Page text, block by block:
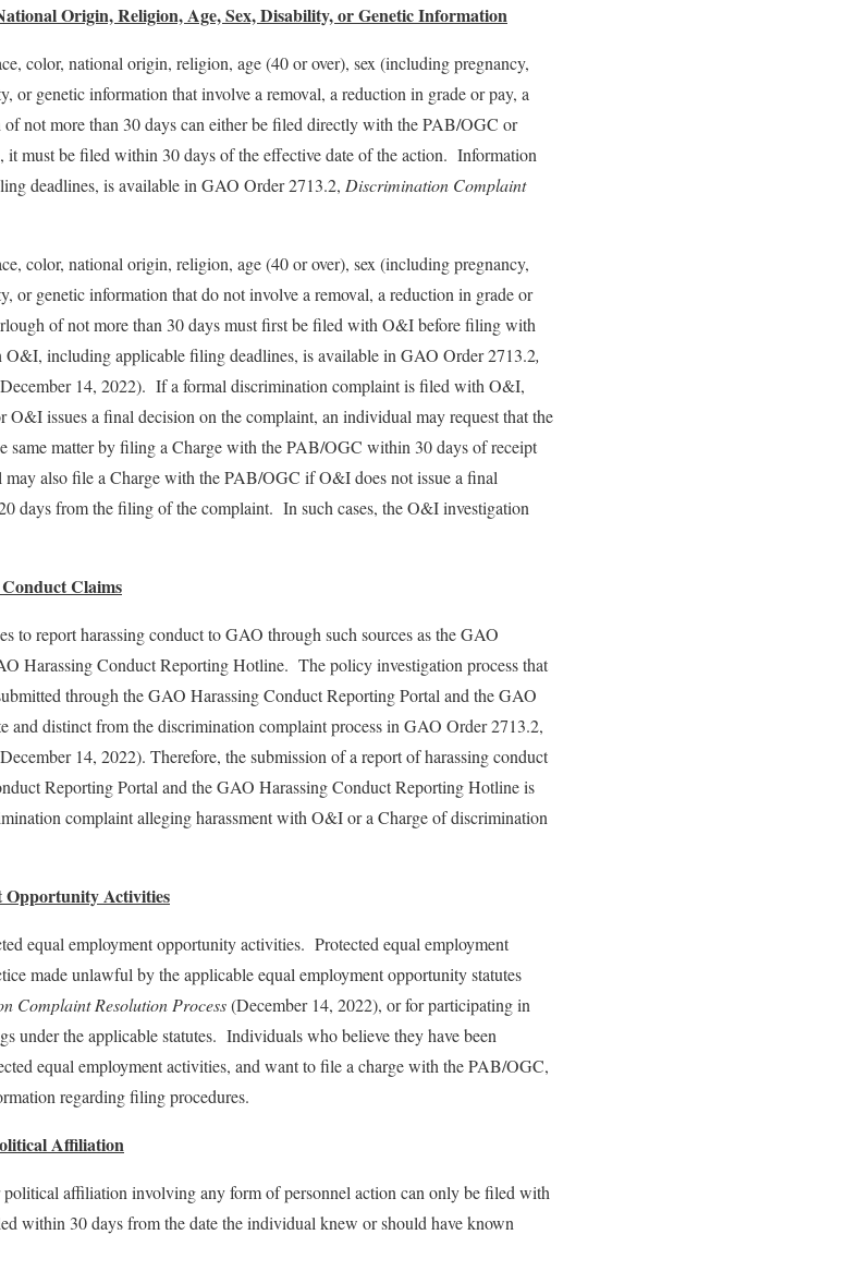
Origin, Religion, Age, Sex, Disability, or Genetic Information
color, national origin, religion, age (40 or over), sex (including pregnancy,
or genetic information that involve a removal, a reduction in grade or pay, a
not more than 30 days can either be filed directly with the PAB/OGC or
must be filed within 30 days of the effective date of the action. Information
deadlines, is available in GAO Order 2713.2, Discrimination Complaint
color, national origin, religion, age (40 or over), sex (including pregnancy,
or genetic information that do not involve a removal, a reduction in grade or
of not more than 30 days must first be filed with O&I before filing with
including applicable filing deadlines, is available in GAO Order 2713.2,
14, 2022). If a formal discrimination complaint is filed with O&I,
issues a final decision on the complaint, an individual may request that the
matter by filing a Charge with the PAB/OGC within 30 days of receipt
also file a Charge with the PAB/OGC if O&I does not issue a final
days from the filing of the complaint. In such cases, the O&I investigation
Claims
to report harassing conduct to GAO through such sources as the GAO
Harassing Conduct Reporting Hotline. The policy investigation process that
through the GAO Harassing Conduct Reporting Portal and the GAO
and distinct from the discrimination complaint process in GAO Order 2713.2,
14, 2022). Therefore, the submission of a report of harassing conduct
Reporting Portal and the GAO Harassing Conduct Reporting Hotline is
complaint alleging harassment with O&I or a Charge of discrimination
Opportunity Activities
equal employment opportunity activities. Protected equal employment
made unlawful by the applicable equal employment opportunity statutes
Complaint Resolution Process(December 14, 2022), or for participating in
under the applicable statutes. Individuals who believe they have been
equal employment activities, and want to file a charge with the PAB/OGC,
regarding filing procedures.
Affiliation
affiliation involving any form of personnel action can only be filed with
within 30 days from the date the individual knew or should have known